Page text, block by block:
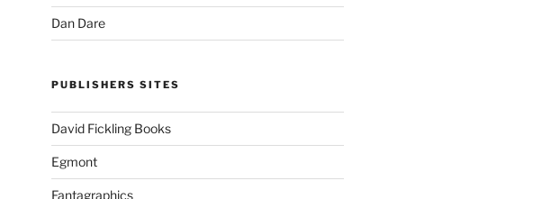
Dan Dare
PUBLISHERS SITES
David Fickling Books
Egmont
Fantagraphics